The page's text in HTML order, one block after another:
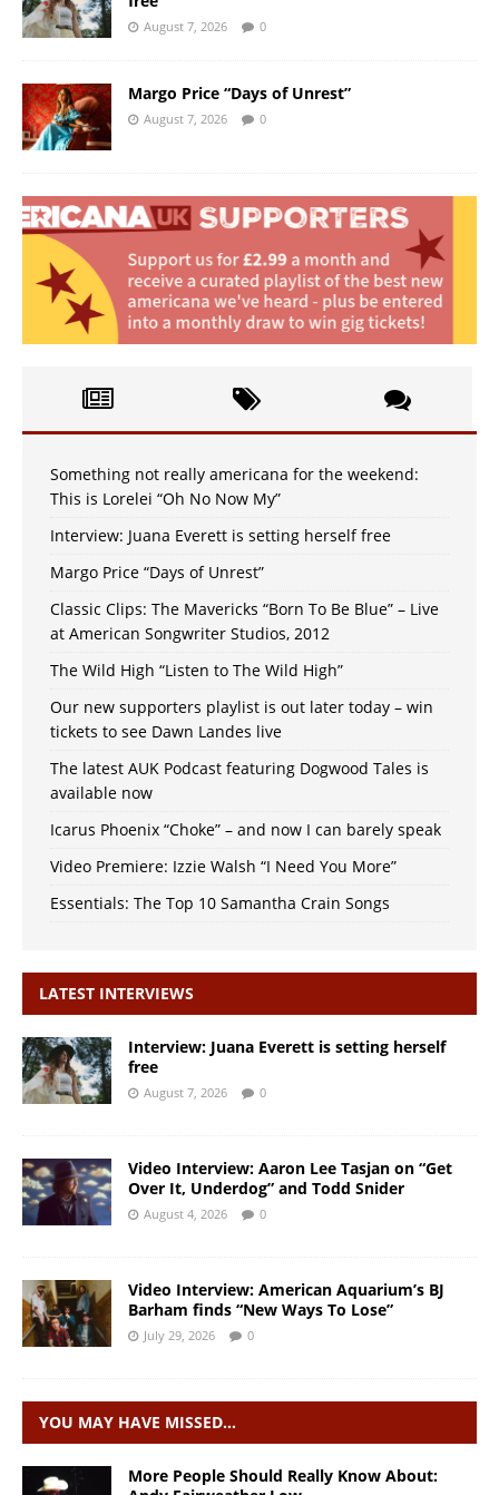
August 7, 2026 0
Margo Price “Days of Unrest”
August 7, 2026 0
Something not really americana for the weekend:
This is Lorelei “Oh No Now My”
Interview: Juana Everett is setting herself free
Margo Price “Days of Unrest”
Classic Clips: The Mavericks “Born To Be Blue” – Live
at American Songwriter Studios, 2012
The Wild High “Listen to The Wild High”
Our new supporters playlist is out later today – win
tickets to see Dawn Landes live
The latest AUK Podcast featuring Dogwood Tales is
available now
Icarus Phoenix “Choke” – and now I can barely speak
Video Premiere: Izzie Walsh “I Need You More”
Essentials: The Top 10 Samantha Crain Songs
LATEST INTERVIEWS
Interview: Juana Everett is setting herself
free
August 7, 2026 0
Video Interview: Aaron Lee Tasjan on “Get
Over It, Underdog” and Todd Snider
August 4, 2026 0
Video Interview: American Aquarium’s BJ
Barham finds “New Ways To Lose”
July 29, 2026 0
YOU MAY HAVE MISSED…
More People Should Really Know About: